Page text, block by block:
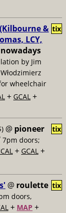
&
LCY,
nowadays
by Jim
wheelchair
+ GCAL +
tix
@ pioneer
7pm doors;
+ GCAL +
tix
@ roulette
doors,
+ MAP +
tix